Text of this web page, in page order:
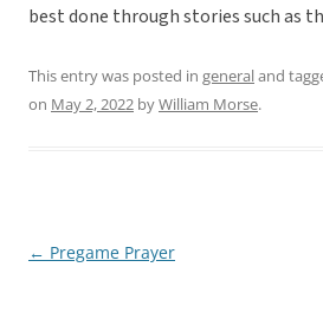
best done through stories such as
This entry was posted in generaland
on May 2, 2022 byWilliam Morse.
Post
← Pregame Prayer